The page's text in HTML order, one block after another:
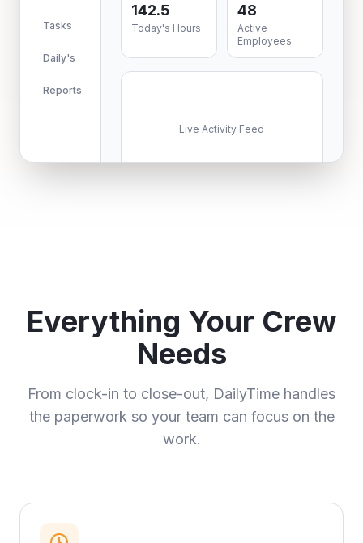
Tasks
Daily's
Reports
142.5
Today's Hours
48
Active
Employees
Live Activity Feed
Everything Your Crew
Needs
From clock-in to close-out, DailyTime handles
the paperwork so your team can focus on the
work.